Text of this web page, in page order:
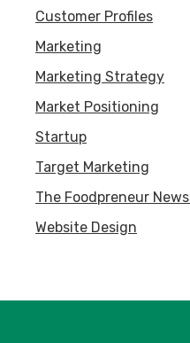
Customer Profiles
Marketing
Marketing Strategy
Market Positioning
Startup
Target Marketing
The Foodpreneur
Website Design